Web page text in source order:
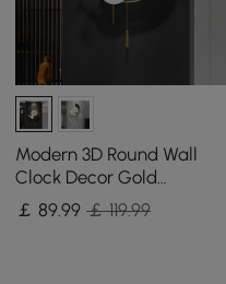
Modern 3D Round Wall
Clock Decor Gold
Pendulum Geometric Mute
Metal Home Clock Art
￡89.99 ￡ 119.99